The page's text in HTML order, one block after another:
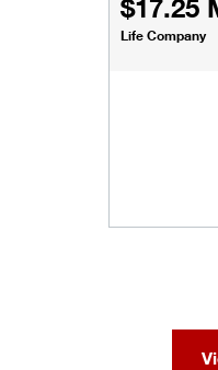
$17.25
Life Company